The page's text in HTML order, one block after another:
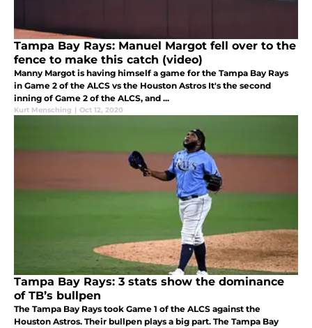
Tampa Bay Rays: Manuel Margot fell over to the
fence to make this catch (video)
Manny Margot is having himself a game for the Tampa Bay Rays
in Game 2 of the ALCS vs the Houston Astros It's the second
inning of Game 2 of the ALCS, and ...
Kurt Mensching | Oct 12, 2020
Tampa Bay Rays: 3 stats show the dominance
of TB’s bullpen
The Tampa Bay Rays took Game 1 of the ALCS against the
Houston Astros. Their bullpen plays a big part. The Tampa Bay